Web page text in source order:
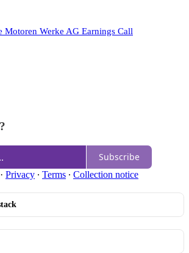
Motoren Werke AG Earnings Call
Subscribe
· Privacy ∙ Terms ∙ Collection notice